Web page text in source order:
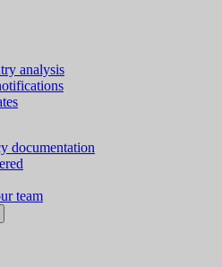
analysis
documentation
team